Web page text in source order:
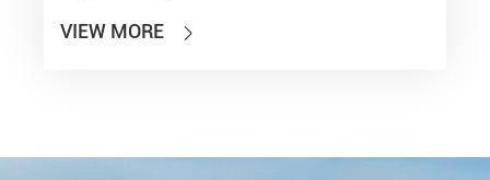
VIEW MORE 